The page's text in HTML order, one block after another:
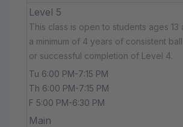
Level 5
This class is open to students ages 13
a minimum of 4 years of consistent
or successful completion of Level 4.
Tu 6:00 PM-7:15 PM
Th 6:00 PM-7:15 PM
F 5:00 PM-6:30 PM
Main